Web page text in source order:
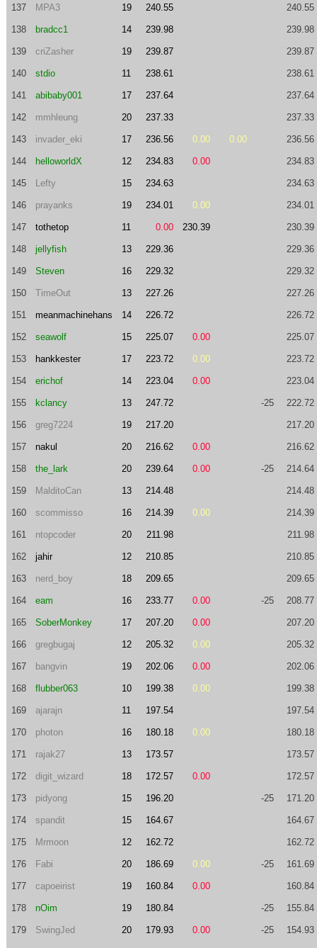
137 MPA3 19 240.55 240.55
138 bradcc1 14 239.98 239.98
139 criZasher 19 239.87 239.87
140 stdio 11 238.61 238.61
141 abibaby001 17 237.64 237.64
142 mmhleung 20 237.33 237.33
143 invader_eki 17 236.56 0.00 0.00 236.56
144 helloworldX 12 234.83 0.00 234.83
145 Lefty 15 234.63 234.63
146 prayanks 19 234.01 0.00 234.01
147 tothetop 11 0.00 230.39 230.39
148 jellyfish 13 229.36 229.36
149 Steven 16 229.32 229.32
150 TimeOut 13 227.26 227.26
151 meanmachinehans 14 226.72 226.72
152 seawolf 15 225.07 0.00 225.07
153 hankkester 17 223.72 0.00 223.72
154 erichof 14 223.04 0.00 223.04
155 kclancy 13 247.72 -25 222.72
156 greg7224 19 217.20 217.20
157 nakul 20 216.62 0.00 216.62
158 the_lark 20 239.64 0.00 -25 214.64
159 MalditoCan 13 214.48 214.48
160 scommisso 16 214.39 0.00 214.39
161 ntopcoder 20 211.98 211.98
162 jahir 12 210.85 210.85
163 nerd_boy 18 209.65 209.65
164 eam 16 233.77 0.00 -25 208.77
165 SoberMonkey 17 207.20 0.00 207.20
166 gregbugaj 12 205.32 0.00 205.32
167 bangvin 19 202.06 0.00 202.06
168 flubber063 10 199.38 0.00 199.38
169 ajarajn 11 197.54 197.54
170 photon 16 180.18 0.00 180.18
171 rajak27 13 173.57 173.57
172 digit_wizard 18 172.57 0.00 172.57
173 pidyong 15 196.20 -25 171.20
174 spandit 15 164.67 164.67
175 Mrmoon 12 162.72 162.72
176 Fabi 20 186.69 0.00 -25 161.69
177 capoeirist 19 160.84 0.00 160.84
178 nOim 19 180.84 -25 155.84
179 SwingJed 20 179.93 0.00 -25 154.93